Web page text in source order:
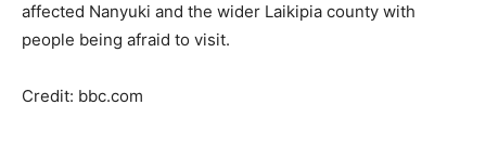
affected Nanyuki and the wider Laikipia county with
people being afraid to visit.
Credit: bbc.com